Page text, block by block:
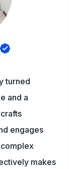
turned
and a
engages
makes